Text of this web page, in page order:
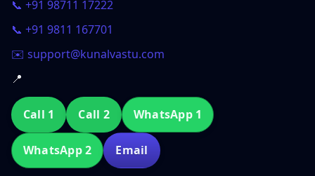
📞 +91 98711 17222
📞 +91 9811 167701
✉️ support@kunalvastu.com
📍
Call 1 Call 2 WhatsApp 1
WhatsApp 2 Email